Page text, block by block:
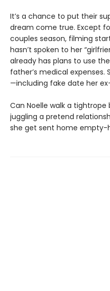
It’s a chance to put their
dream come true. Except
couples season, filming
hasn’t spoken to her
already has plans to use
father’s medical
—including fake date her
Can Noelle walk a
juggling a pretend
she get sent home empty-